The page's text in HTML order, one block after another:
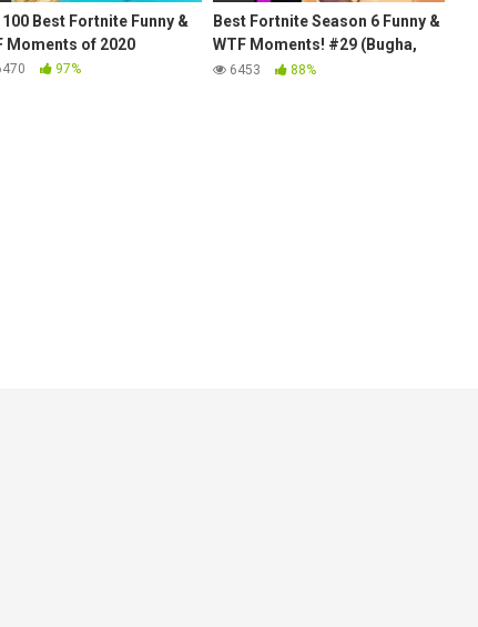
Best Fortnite Funny &
Moments of 2020
97%
Best Fortnite Season 6 Funny &
WTF Moments! #29 (Bugha,
Benjyfishy, Mongraal, Letshe)
6453 88%